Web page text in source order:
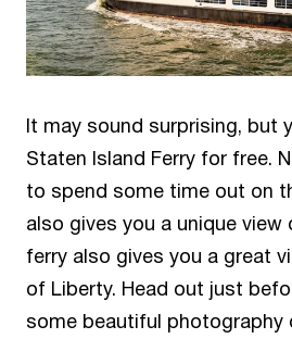
It may sound surprising, but
Staten Island Ferry for free.
to spend some time out on
also gives you a unique
ferry also gives you a great
of Liberty. Head out just
some beautiful photography